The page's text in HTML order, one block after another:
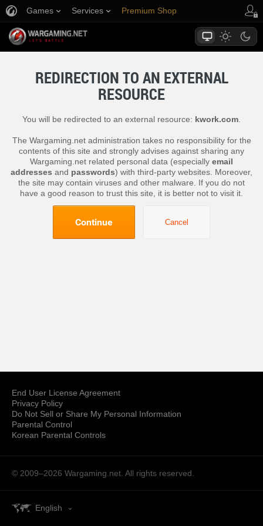
Games Services Premium Shop
REDIRECTION TO AN EXTERNAL
RESOURCE
You will be redirected to an external resource: kwork.com
The Wargaming.net administration takes no responsibility for the
contents of this site and strongly advises against sharing any
Wargaming.net related personal data (especially email
addresses and passwords) with third-party websites. Moreover,
the site may contain viruses and other malware. If you do not
have a good reason to trust this site, it is better not to visit it.
Continue Cancel
End User License Agreement
Privacy Policy
Do Not Sell or Share My Personal Information
Parental Control
Korean Parental Controls
© 2009–2026 Wargaming.net. All rights reserved.
English